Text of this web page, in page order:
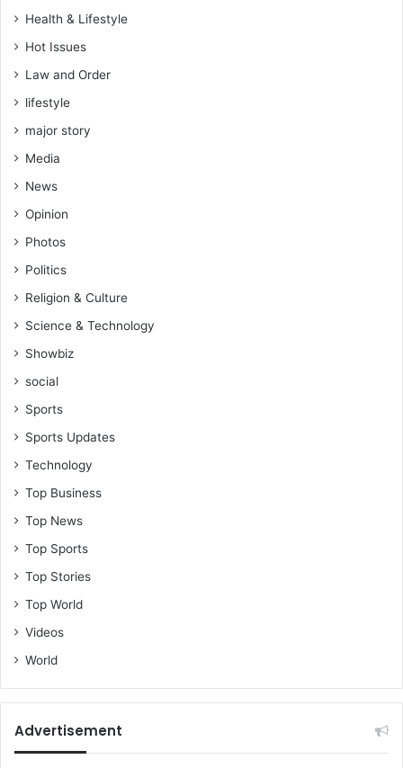
Health & Lifestyle
Hot Issues
Law and Order
lifestyle
major story
Media
News
Opinion
Photos
Politics
Religion & Culture
Science & Technology
Showbiz
social
Sports
Sports Updates
Technology
Top Business
Top News
Top Sports
Top Stories
Top World
Videos
World
Advertisement